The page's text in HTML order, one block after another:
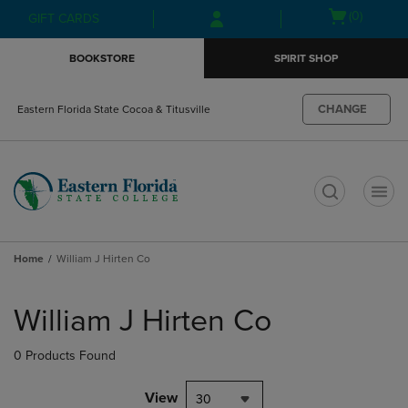
Skip
to
Skip
to
menu
GIFT CARDS
Open(0)
BOOKSTORE SPIRIT SHOP
Eastern Florida State Cocoa & Titusville CHANGE
Home William J Hirten Co
products
William J Hirten Co
0 Products Found
View 30